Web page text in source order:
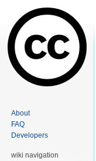
About
FAQ
Developers
wiki navigation